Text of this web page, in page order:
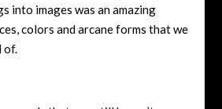
into images was an amazing
colors and arcane forms that we
of.